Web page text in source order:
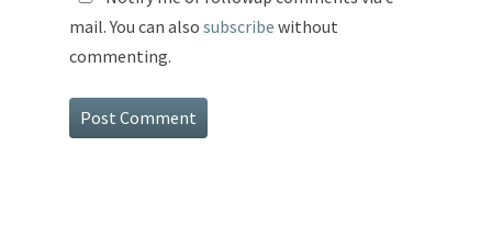
mail. You can also subscribe without
commenting.